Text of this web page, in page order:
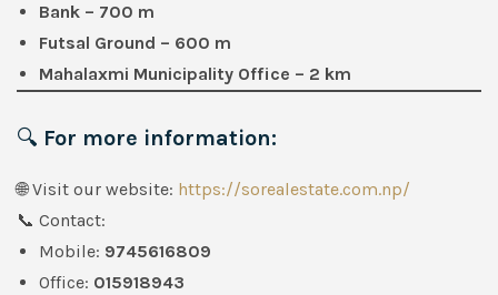
Bank – 700 m
Futsal Ground – 600 m
Mahalaxmi Municipality Office – 2 km
🔍 For more information:
🌐 Visit our website: https://sorealestate.com.np/
📞 Contact:
Mobile: 9745616809
Office: 015918943